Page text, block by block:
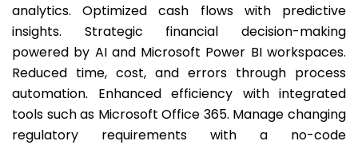
analytics. Optimized cash flows with predictive
insights. Strategic financial decision-making
powered by AI and Microsoft Power BI workspaces.
Reduced time, cost, and errors through process
automation. Enhanced efficiency with integrated
tools such as Microsoft Office 365. Manage changing
regulatory requirements with a no-code